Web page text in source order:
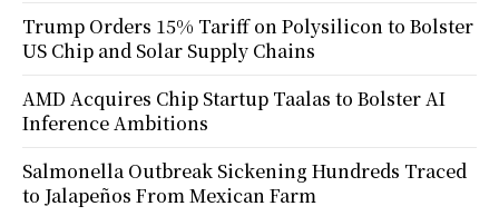
Trump Orders 15% Tariff on Polysilicon to Bolster
US Chip and Solar Supply Chains
AMD Acquires Chip Startup Taalas to Bolster AI
Inference Ambitions
Salmonella Outbreak Sickening Hundreds Traced
to Jalapeños From Mexican Farm